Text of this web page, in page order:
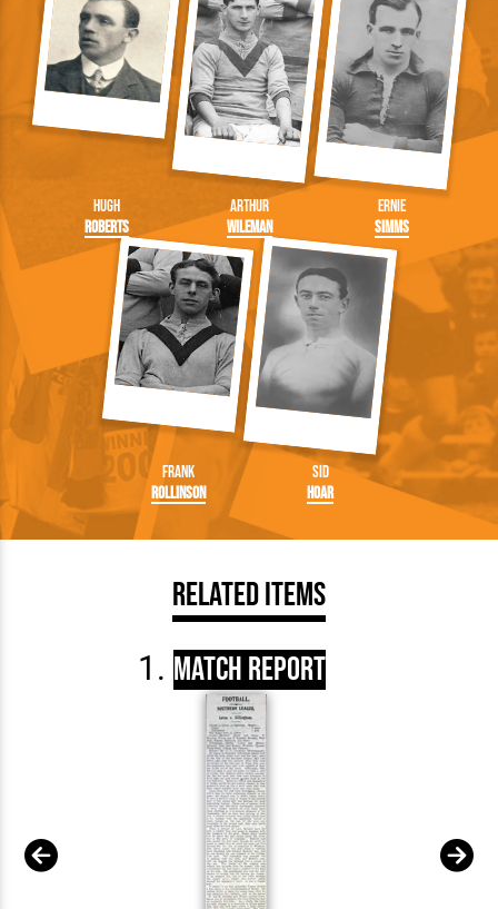
Hugh
Roberts
Arthur
Wileman
Ernie
Simms
Frank
Rollinson
Sid
Hoar
Related Items
Match Report